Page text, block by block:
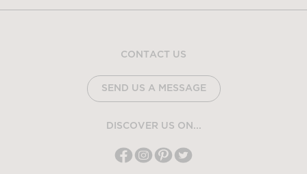
CONTACT US
SEND US A MESSAGE
DISCOVER US ON...